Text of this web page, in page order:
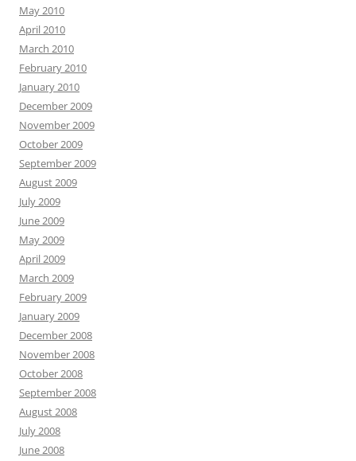
May 2010
April 2010
March 2010
February 2010
January 2010
December 2009
November 2009
October 2009
September 2009
August 2009
July 2009
June 2009
May 2009
April 2009
March 2009
February 2009
January 2009
December 2008
November 2008
October 2008
September 2008
August 2008
July 2008
June 2008